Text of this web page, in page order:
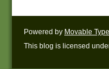
Powered by Movable
This blog is licensed